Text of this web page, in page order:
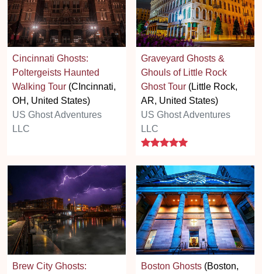
Cincinnati Ghosts:
Poltergeists Haunted
Walking Tour (CIncinnati,
OH, United States)
US Ghost Adventures
LLC
Graveyard Ghosts &
Ghouls of Little Rock
Ghost Tour (Little Rock,
AR, United States)
US Ghost Adventures
LLC
5 stars
Brew City Ghosts:
Boston Ghosts (Boston,